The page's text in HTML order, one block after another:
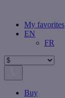
My favorites
EN
FR
Buy